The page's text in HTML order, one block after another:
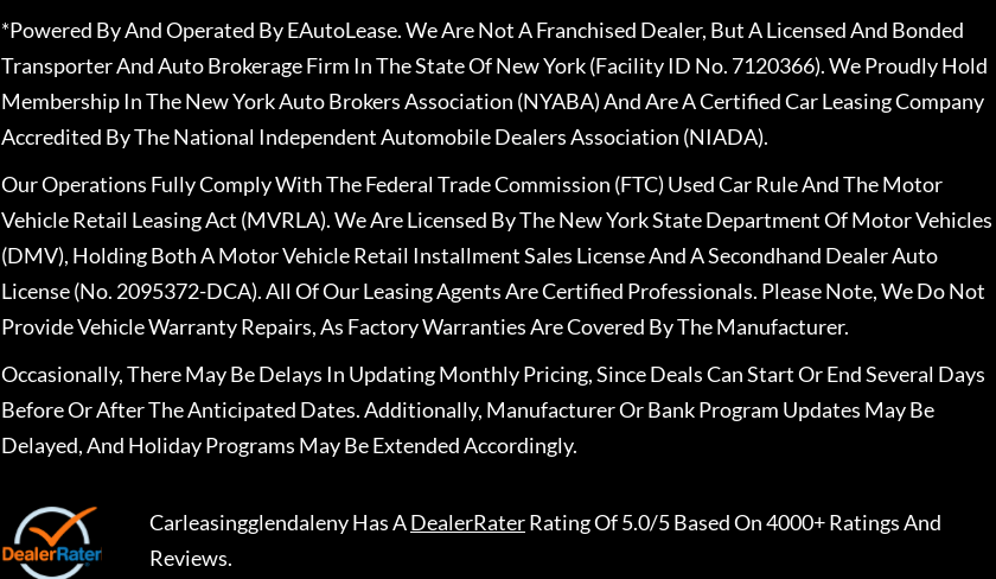
*Powered By And Operated By EAutoLease. We Are Not A Franchised Dealer, But A Licensed And Bonded
Transporter And Auto Brokerage Firm In The State Of New York (Facility ID No. 7120366). We Proudly Hold
Membership In The New York Auto Brokers Association (NYABA) And Are A Certified Car Leasing Company
Accredited By The National Independent Automobile Dealers Association (NIADA).
Our Operations Fully Comply With The Federal Trade Commission (FTC) Used Car Rule And The Motor
Vehicle Retail Leasing Act (MVRLA). We Are Licensed By The New York State Department Of Motor Vehicles
(DMV), Holding Both A Motor Vehicle Retail Installment Sales License And A Secondhand Dealer Auto
License (No. 2095372-DCA). All Of Our Leasing Agents Are Certified Professionals. Please Note, We Do Not
Provide Vehicle Warranty Repairs, As Factory Warranties Are Covered By The Manufacturer.
Occasionally, There May Be Delays In Updating Monthly Pricing, Since Deals Can Start Or End Several Days
Before Or After The Anticipated Dates. Additionally, Manufacturer Or Bank Program Updates May Be
Delayed, And Holiday Programs May Be Extended Accordingly.
CarleasingglendalenyHas ADealerRaterRating Of 5.0/5 Based On 4000+ Ratings And
Reviews.